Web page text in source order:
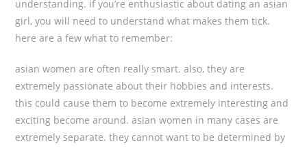
understanding. if you’re enthusiastic about dating an asian
girl, you will need to understand what makes them tick.
here are a few what to remember:
asian women are often really smart. also, they are
extremely passionate about their hobbies and interests.
this could cause them to become extremely interesting and
exciting become around. asian women in many cases are
extremely separate. they cannot want to be determined by